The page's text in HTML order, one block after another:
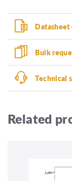
Bulk
Technical
Related